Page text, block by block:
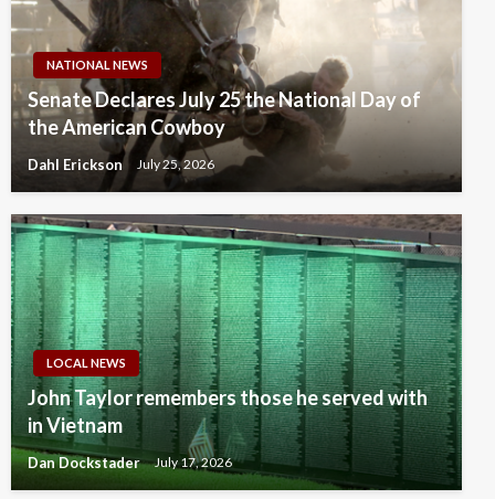
NATIONAL NEWS
Senate Declares July 25 the National Day of
the American Cowboy
Dahl Erickson July 25, 2026
LOCAL NEWS
John Taylor remembers those he served with
in Vietnam
Dan Dockstader July 17, 2026